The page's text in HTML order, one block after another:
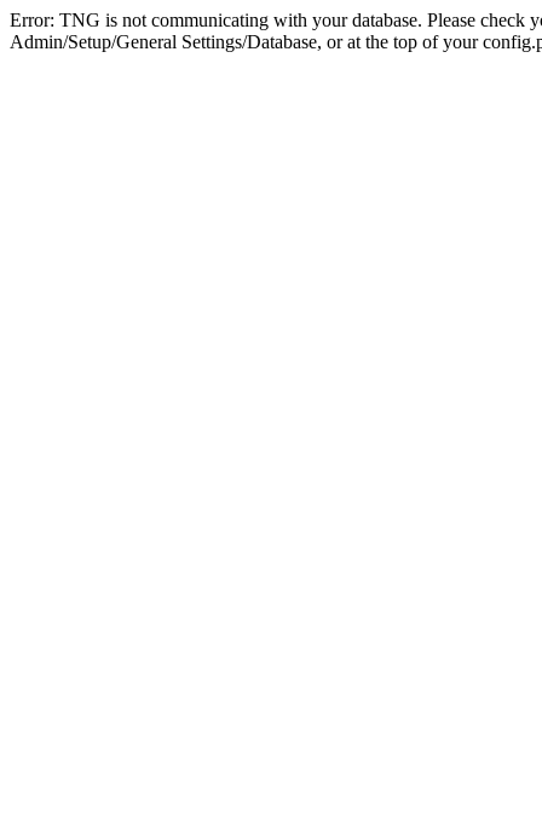
Error: TNG is not communicating with your database. Please check
Admin/Setup/General Settings/Database, or at the top of your